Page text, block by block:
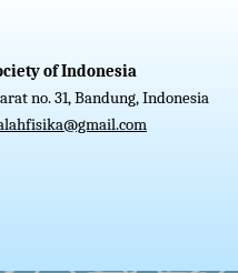
of Indonesia
no. 31, Bandung, Indonesia